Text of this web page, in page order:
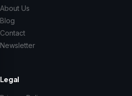
About Us
Blog
Contact
Newsletter
Legal